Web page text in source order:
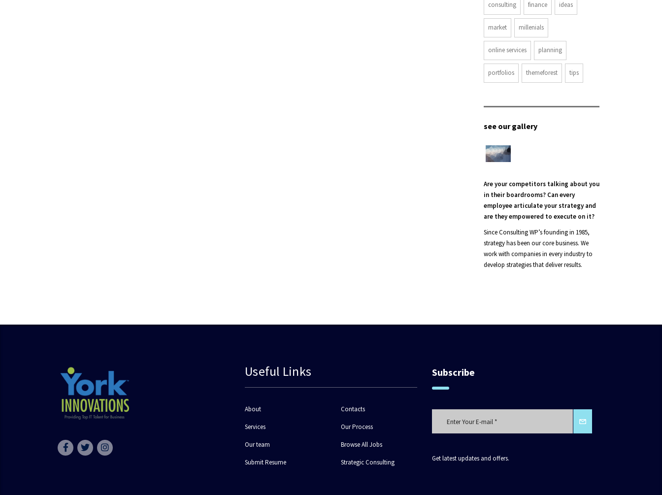
consulting finance ideas
market millenials
online services planning
portfolios themeforest tips
see our gallery
Are your competitors talking about you
in their boardrooms? Can every
employee articulate your strategy and
are they empowered to execute on it?
Since Consulting WP’s founding in 1985,
strategy has been our core business. We
work with companies in every industry to
develop strategies that deliver results.
Useful Links
About Contacts
Services Our Process
Our team Browse All Jobs
Submit Resume Strategic Consulting
Subscribe
Get latest updates and offers.